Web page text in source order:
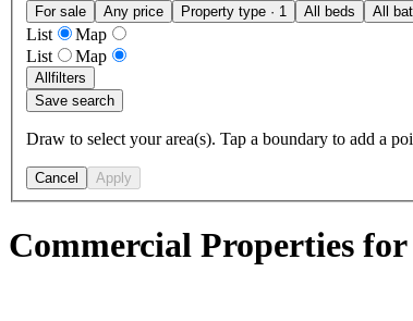
For sale Any price Property type · 1 All beds All
List
Map
List
Map
Allfilters
Save search
Draw to select your area(s). Tap a boundary to add a
Cancel Apply
Commercial Properties for